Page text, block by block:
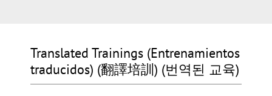
Translated Trainings (Entrenamientos
traducidos) (翻譯培訓) (번역된 교육)